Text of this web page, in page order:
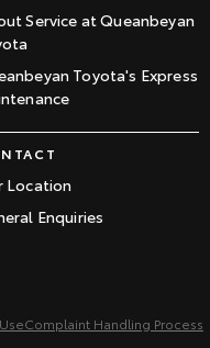
Service at Queanbeyan
Toyota's Express
Location
Enquiries
Complaint Handling Process